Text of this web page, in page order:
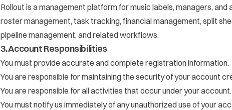
Rollout is a management platform for music labels, managers,
roster management, task tracking, financial management, split
pipeline management, and related workflows.
3. Account Responsibilities
You must provide accurate and complete registration information.
You are responsible for maintaining the security of your account
You are responsible for all activities that occur under your account.
You must notify us immediately of any unauthorized use of your